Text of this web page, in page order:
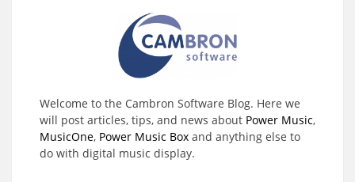
Welcome to the Cambron Software Blog. Here we
will post articles, tips, and news about Power Music,
MusicOne, Power Music Box and anything else to
do with digital music display.